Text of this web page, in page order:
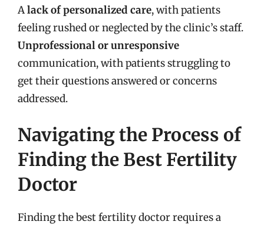
Alack of personalized care, with patients
feeling rushed or neglected by the clinic’s staff.
Unprofessional or unresponsive
communication, with patients struggling to
get their questions answered or concerns
addressed.
Navigating the Process of
Finding the Best Fertility
Doctor
Finding the best fertility doctor requires a